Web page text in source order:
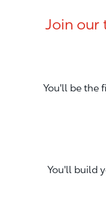
Join our
You'll be the
You'll build